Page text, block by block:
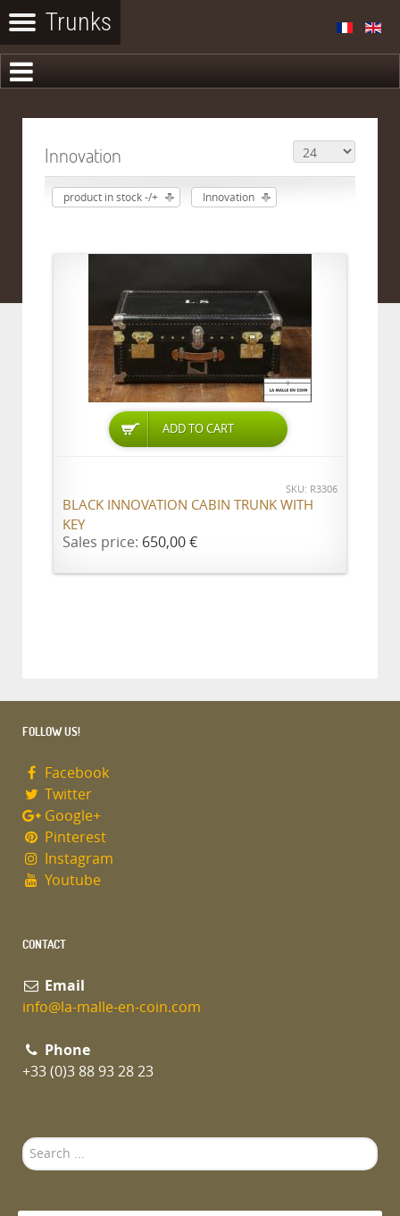
Innovation
product in stock -/+ Innovation
ADD TO CART
SKU: R3306
BLACK INNOVATION CABIN TRUNK WITH
KEY
Sales price: 650,00 €
FOLLOW US!
Facebook
Twitter
Google+
Pinterest
Instagram
Youtube
CONTACT
Email
info@la-malle-en-coin.com
Phone
+33 (0)3 88 93 28 23
Search
...